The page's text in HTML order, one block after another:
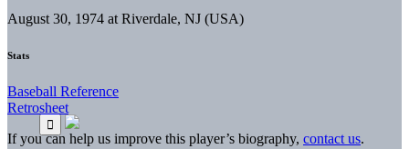
August 30, 1974 at Riverdale, NJ (USA)
Stats
Baseball Reference
Retrosheet
If you can help us improve this player’s biography, contact us.